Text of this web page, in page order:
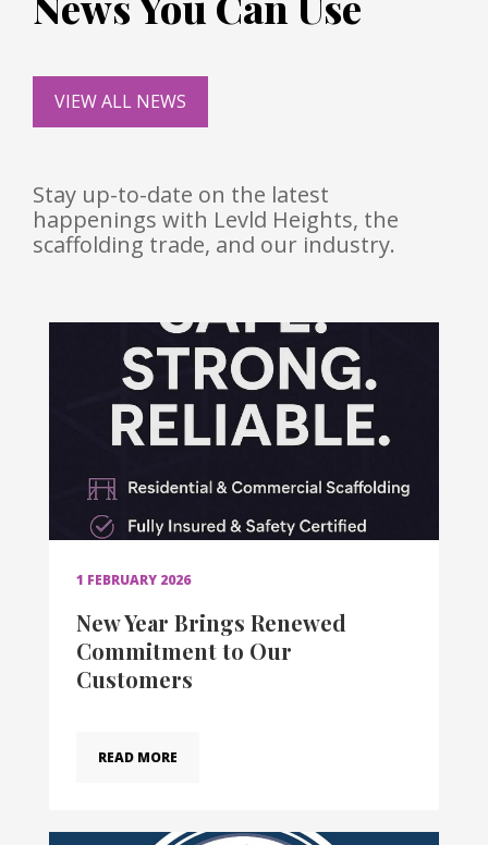
VIEW ALL NEWS
Stay up-to-date on the latest
happenings with Levld Heights, the
scaffolding trade, and our industry.
1 FEBRUARY 2026
New Year Brings Renewed
Commitment to Our
Customers
READ MORE